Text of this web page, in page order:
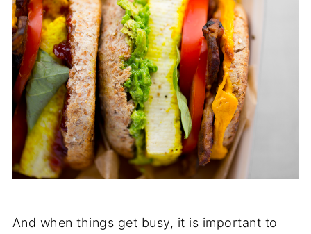
And when things get busy, it is important to